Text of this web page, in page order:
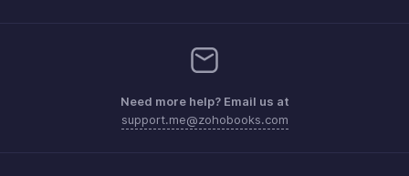
Need more help? Email us at
support.me@zohobooks.com